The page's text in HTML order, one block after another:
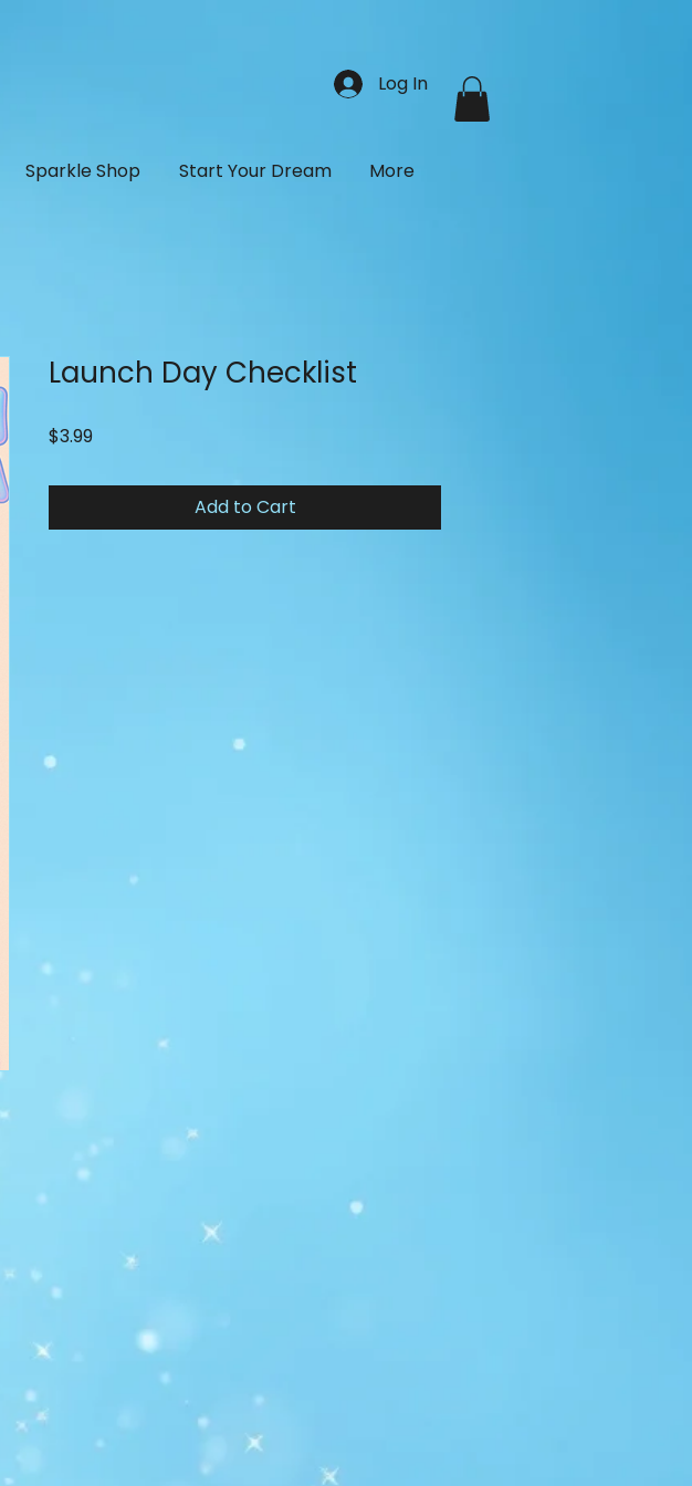
Log In
Sparkle Shop Start Your Dream More
Launch Day Checklist
$3.99Price
Add to Cart